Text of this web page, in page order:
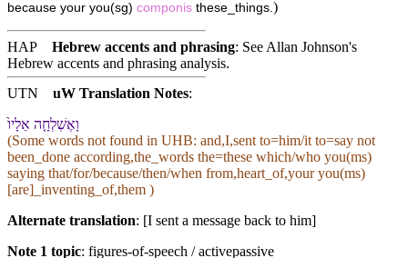
because your you(sg) componis these_things. )
HAP Hebrew accents and phrasing: See Allan Johnson's
Hebrew accents and phrasing analysis.
UTN
uW Translation Notes:
וָ⁠אֶשְׁלְחָ֤⁠ה אֵלָי⁠ו֙
(Some words not found in UHB: and,I,sent to=him/it to=say not
been_done according,the_words the=these which/who you(ms)
saying that/for/because/then/when from,heart_of,your you(ms)
[are]_inventing_of,them )
Alternate translation: [I sent a message back to him]
Note 1 topic: figures-of-speech / activepassive